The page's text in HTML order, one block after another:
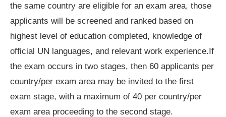
the same country are eligible for an exam area, those
applicants will be screened and ranked based on
highest level of education completed, knowledge of
official UN languages, and relevant work experience.If
the exam occurs in two stages, then 60 applicants per
country/per exam area may be invited to the first
exam stage, with a maximum of 40 per country/per
exam area proceeding to the second stage.